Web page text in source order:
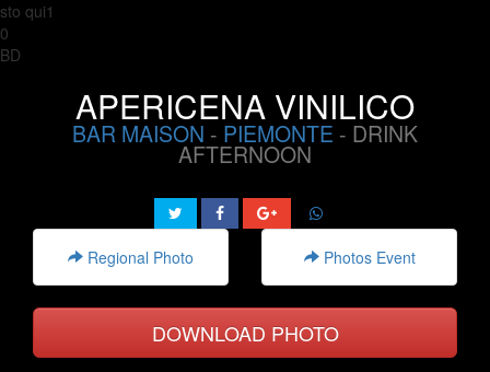
sto qui1
0
BD
APERICENA VINILICO
BAR MAISON - PIEMONTE - DRINK
AFTERNOON
Regional Photo Photos Event
DOWNLOAD PHOTO